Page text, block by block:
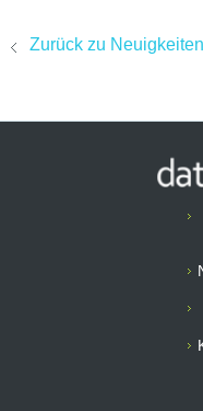
Zurück zu Neuigkeiten